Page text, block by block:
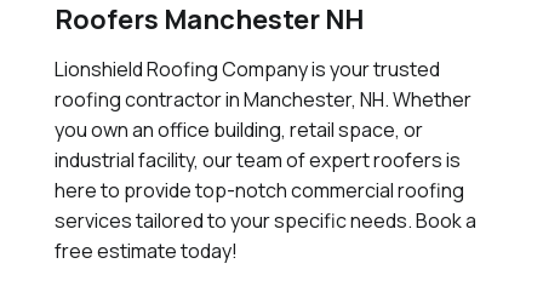
Roofers Manchester NH
Lionshield Roofing Company is your trusted
roofing contractor in Manchester, NH. Whether
you own an office building, retail space, or
industrial facility, our team of expert roofers is
here to provide top-notch commercial roofing
services tailored to your specific needs. Book a
free estimate today!